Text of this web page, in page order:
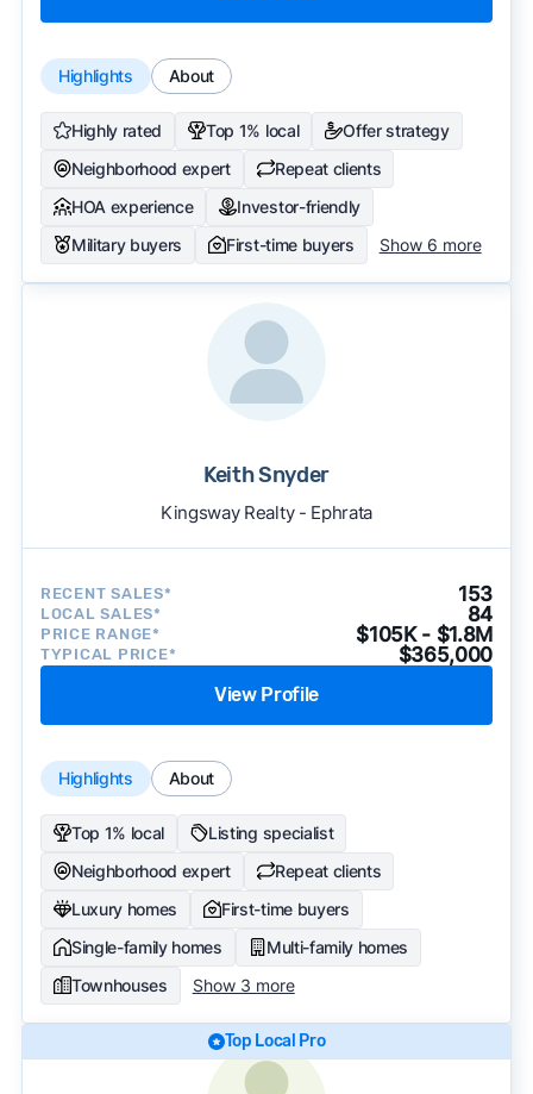
Highlights About
Highly rated Top 1% local
Offer strategy
Neighborhood expert
Repeat clients
HOA experience
Investor-friendly
Military buyers
First-time buyers Show 6 more
Keith Snyder
Kingsway Realty - Ephrata
RECENT SALES* 153
LOCAL SALES* 84
PRICE RANGE* $105K - $1.8M
TYPICAL PRICE* $365,000
View Profile
Highlights About
Top 1% local
Listing specialist
Neighborhood expert
Repeat clients
Luxury homes
First-time buyers
Single-family homes
Multi-family homes
Townhouses
Show 3 more
Top Local Pro